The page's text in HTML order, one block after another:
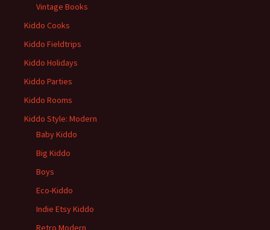
Vintage Books
Kiddo Cooks
Kiddo Fieldtrips
Kiddo Holidays
Kiddo Parties
Kiddo Rooms
Kiddo Style: Modern
Baby Kiddo
Big Kiddo
Boys
Eco-Kiddo
Indie Etsy Kiddo
Retro Modern